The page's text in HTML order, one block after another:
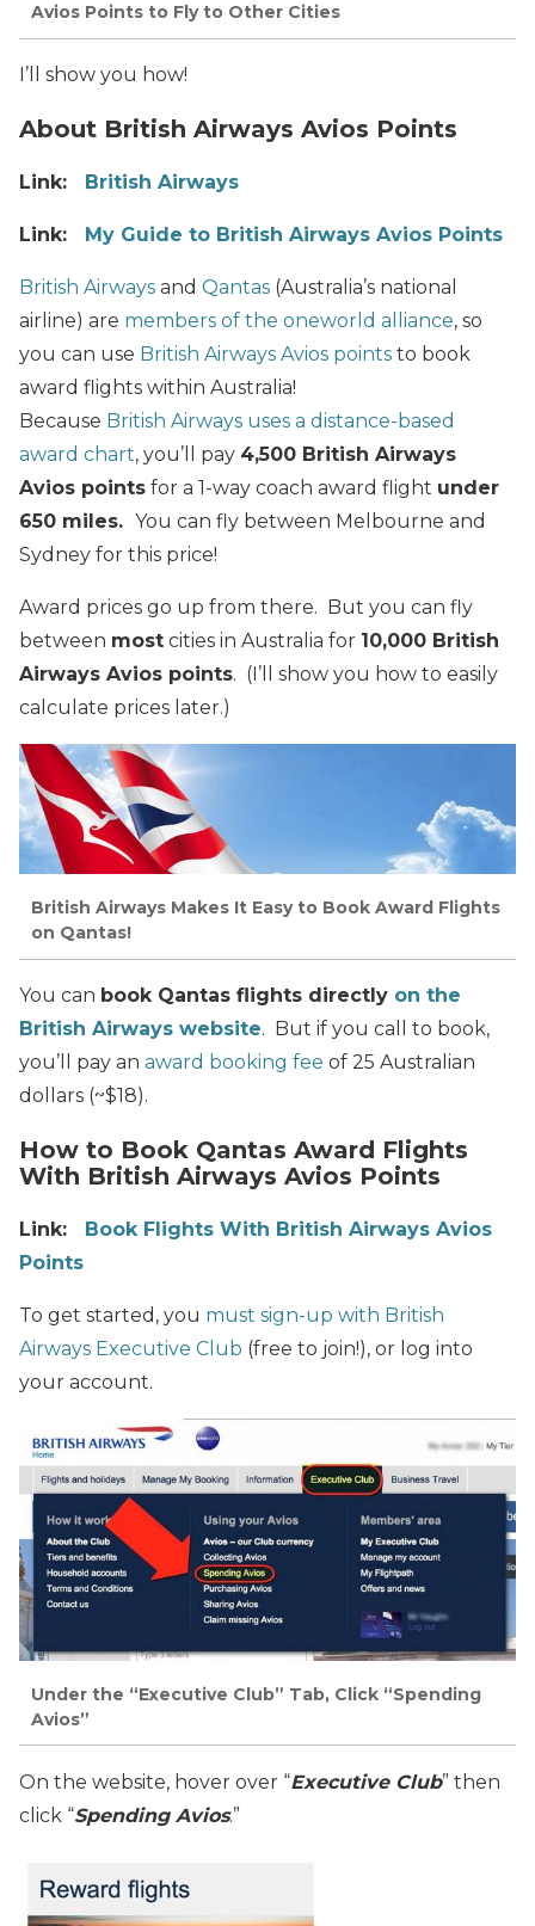
Avios Points to Fly to Other Cities
I’ll show you how!
About British Airways Avios Points
Link: British Airways
Link: My Guide to British Airways Avios Points
British Airways and Qantas (Australia’s national
airline) are members of the oneworld alliance, so
you can use British Airways Avios points to book
award flights within Australia!
Because British Airways uses a distance-based
award chart, you’ll pay 4,500 British Airways
Avios points for a 1-way coach award flight under
650 miles. You can fly between Melbourne and
Sydney for this price!
Award prices go up from there. But you can fly
between most cities in Australia for 10,000 British
Airways Avios points. (I’ll show you how to easily
calculate prices later.)
British Airways Makes It Easy to Book Award Flights
on Qantas!
You can book Qantas flights directly on the
British Airways website. But if you call to book,
you’ll pay an award booking fee of 25 Australian
dollars (~$18).
How to Book Qantas Award Flights
With British Airways Avios Points
Link: Book Flights With British Airways Avios
Points
To get started, you must sign-up with British
Airways Executive Club (free to join!), or log into
your account.
Under the “Executive Club” Tab, Click “Spending
Avios”
On the website, hover over “Executive Club” then
click “Spending Avios.”